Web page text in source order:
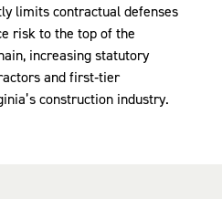
limits contractual defenses
risk to the top of the
increasing statutory
and first‑tier
construction industry.